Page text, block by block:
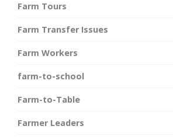
Farm Tours
Farm Transfer Issues
Farm Workers
farm-to-school
Farm-to-Table
Farmer Leaders